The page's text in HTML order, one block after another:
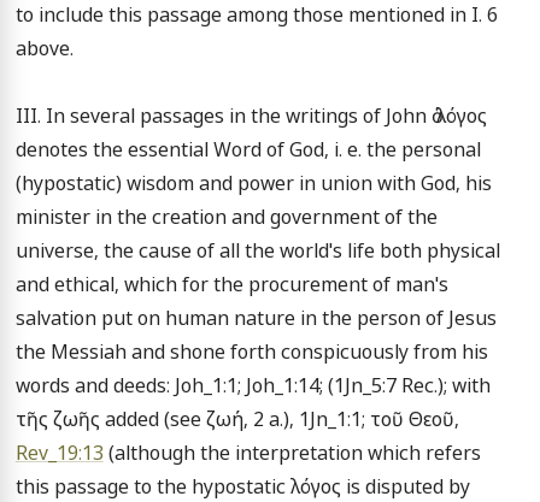
to include this passage among those mentioned in I. 6
above.
III. In several passages in the writings of John ὁ λόγος
denotes the essential Word of God, i. e. the personal
(hypostatic) wisdom and power in union with God, his
minister in the creation and government of the
universe, the cause of all the world's life both physical
and ethical, which for the procurement of man's
salvation put on human nature in the person of Jesus
the Messiah and shone forth conspicuously from his
words and deeds: Joh_1:1; Joh_1:14; (1Jn_5:7 Rec.); with
Rev_19:13 (although the interpretation which refers
this passage to the hypostatic λόγος is disputed by